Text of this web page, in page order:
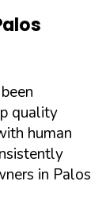
quality
human
in Palos